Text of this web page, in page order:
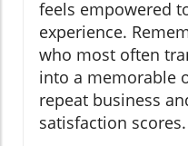
feels empowered
experience.
who most often
into a memorable
repeat business
satisfaction scores.